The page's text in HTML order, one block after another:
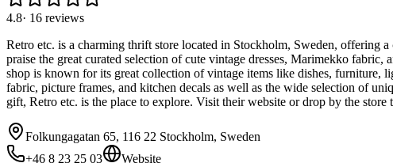
4.8· 16 reviews
Retro etc. is a charming thrift store located in Stockholm, Sweden, offering
praise the great curated selection of cute vintage dresses, Marimekko
shop is known for its great collection of vintage items like dishes, furniture,
fabric, picture frames, and kitchen decals as well as the wide selection of
gift, Retro etc. is the place to explore. Visit their website or drop by the
Folkungagatan 65, 116 22 Stockholm, Sweden
+46 8 23 25 03
Website